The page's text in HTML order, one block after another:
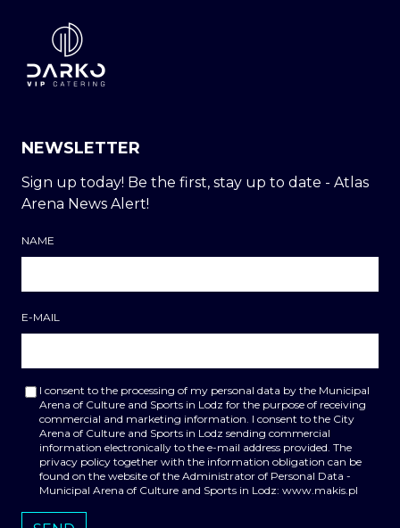
NEWSLETTER
Sign up today! Be the first, stay up to date - Atlas
Arena News Alert!
NAME
E-MAIL
I consent to the processing of my personal data by the Municipal
Arena of Culture and Sports in Lodz for the purpose of receiving
commercial and marketing information. I consent to the City
Arena of Culture and Sports in Lodz sending commercial
information electronically to the e-mail address provided. The
privacy policy together with the information obligation can be
found on the website of the Administrator of Personal Data -
Municipal Arena of Culture and Sports in Lodz: www.makis.pl